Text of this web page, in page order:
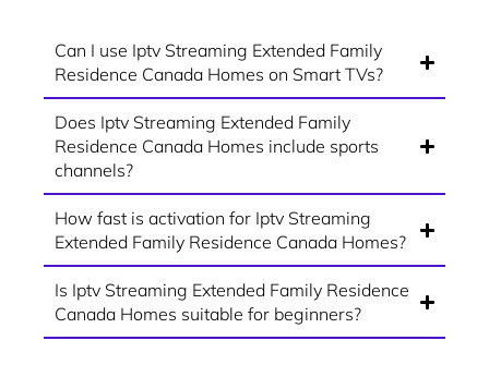
Can I use Iptv Streaming Extended Family
Residence Canada Homes on Smart TVs?
Does Iptv Streaming Extended Family
Residence Canada Homes include sports
channels?
How fast is activation for Iptv Streaming
Extended Family Residence Canada Homes?
Is Iptv Streaming Extended Family Residence
Canada Homes suitable for beginners?